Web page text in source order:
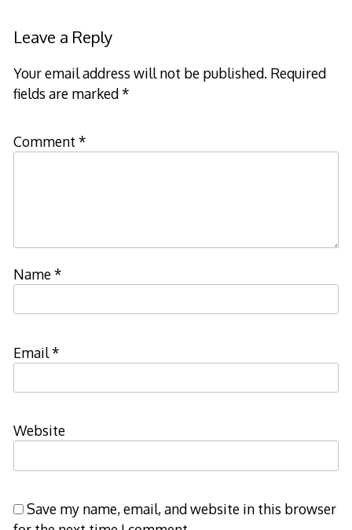
Leave a Reply
Your email address will not be published. Required
fields are marked*
Comment *
Name*
Email*
Website
Save my name, email, and website in this browser